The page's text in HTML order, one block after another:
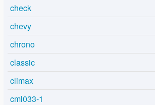
check
chevy
chrono
classic
climax
cml033-1